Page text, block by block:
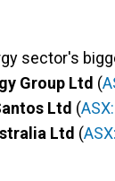
sector's
Group Ltd (
Ltd (
Ltd (